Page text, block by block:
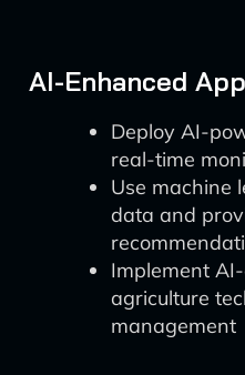
AI-Enhanced
Deploy AI-
real-time
Use machine
data and
Implement
agriculture
management